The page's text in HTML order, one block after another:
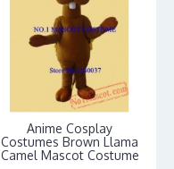
Anime Cosplay
Costumes Brown Llama
Camel Mascot Costume